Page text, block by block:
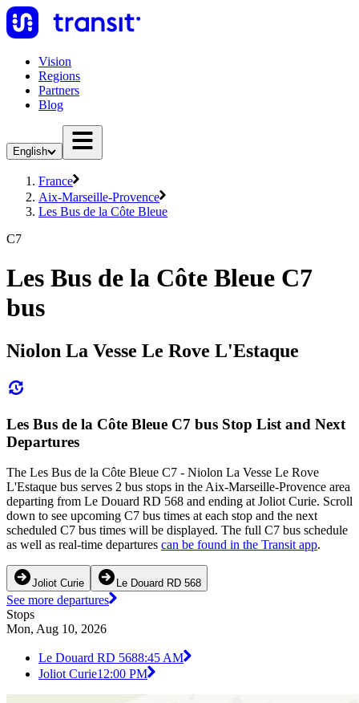
Vision
Regions
Partners
Blog
English
France
Aix-Marseille-Provence
Les Bus de la Côte Bleue
C7
Les Bus de la Côte Bleue C7
bus
Niolon La Vesse Le Rove L'Estaque
Les Bus de la Côte Bleue C7 bus Stop List and Next
Departures
The Les Bus de la Côte Bleue C7 - Niolon La Vesse Le Rove
L'Estaque bus serves 2 bus stops in the Aix-Marseille-Provence area
departing from Le Douard RD 568 and ending at Joliot Curie. Scroll
down to see upcoming C7 bus times at each stop and the next
scheduled C7 bus times will be displayed. The full C7 bus schedule
as well as real-time departures can be found in the Transit app.
Joliot Curie Le Douard RD 568
See more departures
Stops
Mon, Aug 10, 2026
Le Douard RD 5688:45 AM
Joliot Curie12:00 PM